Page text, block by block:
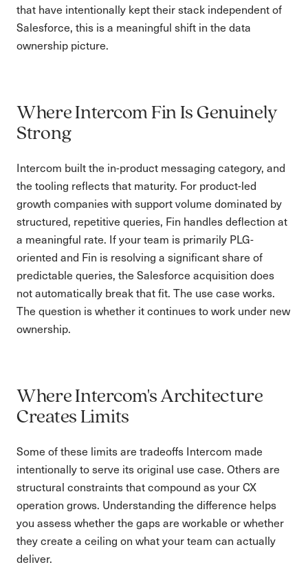
that have intentionally kept their stack independent of
Salesforce, this is a meaningful shift in the data
ownership picture.
Where Intercom Fin Is Genuinely
Strong
Intercom built the in-product messaging category, and
the tooling reflects that maturity. For product-led
growth companies with support volume dominated by
structured, repetitive queries, Fin handles deflection at
a meaningful rate. If your team is primarily PLG-
oriented and Fin is resolving a significant share of
predictable queries, the Salesforce acquisition does
not automatically break that fit. The use case works.
The question is whether it continues to work under new
ownership.
Where Intercom's Architecture
Creates Limits
Some of these limits are tradeoffs Intercom made
intentionally to serve its original use case. Others are
structural constraints that compound as your CX
operation grows. Understanding the difference helps
you assess whether the gaps are workable or whether
they create a ceiling on what your team can actually
deliver.